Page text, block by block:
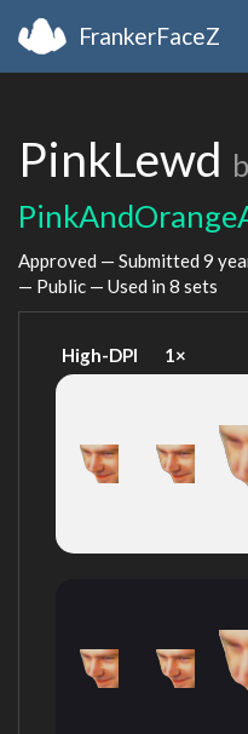
FrankerFaceZ
PinkLewd
Approved — Submitted 9
— Public — Used in 8 sets
High-DPI 1×